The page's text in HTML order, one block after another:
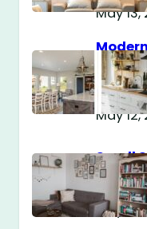
May 13,
Style
May 12,
Small
Tricks
Way
May 11,